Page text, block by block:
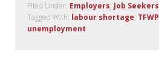
Filed Under: Employers, Job Seekers
Tagged With: labour shortage, TFWP
unemployment